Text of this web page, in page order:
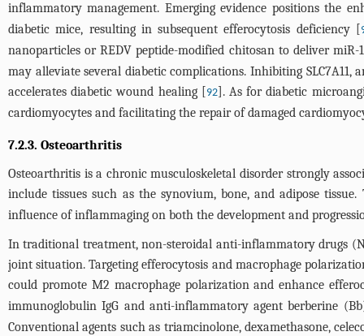
inflammatory management. Emerging evidence positions the
diabetic mice, resulting in subsequent efferocytosis deficiency [
nanoparticles or REDV peptide-modified chitosan to deliver
may alleviate several diabetic complications. Inhibiting
accelerates diabetic wound healing [92]. As for diabetic
cardiomyocytes and facilitating the repair of damaged
7.2.3. Osteoarthritis
Osteoarthritis is a chronic musculoskeletal disorder strongly
include tissues such as the synovium, bone, and adipose
influence of inflammaging on both the development and
In traditional treatment, non-steroidal anti-inflammatory drugs
joint situation. Targeting efferocytosis and macrophage
could promote M2 macrophage polarization and enhance
immunoglobulin IgG and anti-inflammatory agent berberine
Conventional agents such as triamcinolone, dexamethasone,